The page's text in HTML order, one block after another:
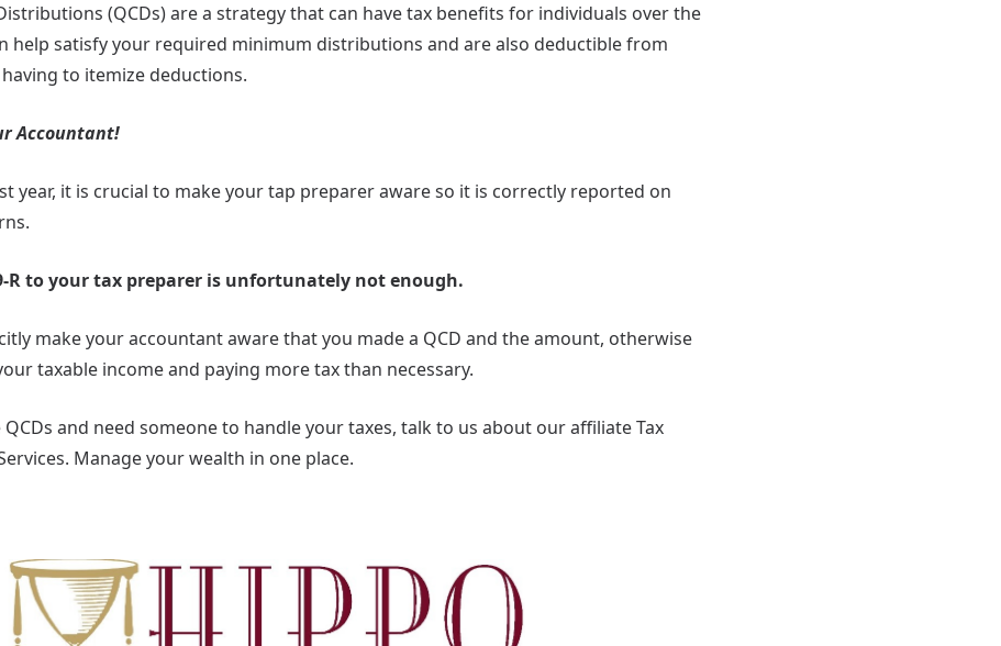
(QCDs) are a strategy that can have tax benefits for individuals over the
help satisfy your required minimum distributions and are also deductible from
to itemize deductions.
Accountant!
year, it is crucial to make your tap preparer aware so it is correctly reported on
R to your tax preparer is unfortunately not enough.
make your accountant aware that you made a QCD and the amount, otherwise
taxable income and paying more tax than necessary.
and need someone to handle your taxes, talk to us about our affiliate Tax
Manage your wealth in one place.